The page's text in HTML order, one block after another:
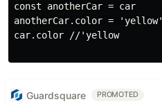
const anotherCar = car
anotherCar.color = 'yellow'
car.color //'yellow
Guardsquare PROMOTED